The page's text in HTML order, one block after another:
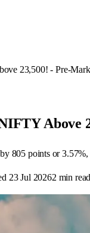
23,500! - Pre-
Above
805 points or
23 Jul 20262 min read